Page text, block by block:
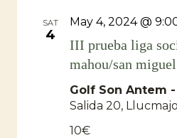
SAT
4
III prueba liga
mahou/san miguel
May 4, 2024 @
Golf Son Antem -
Salida 20,
10€